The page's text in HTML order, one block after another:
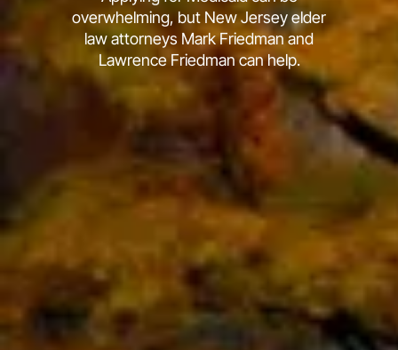
overwhelming, but New Jersey elder
law attorneys Mark Friedman and
Lawrence Friedman can help.